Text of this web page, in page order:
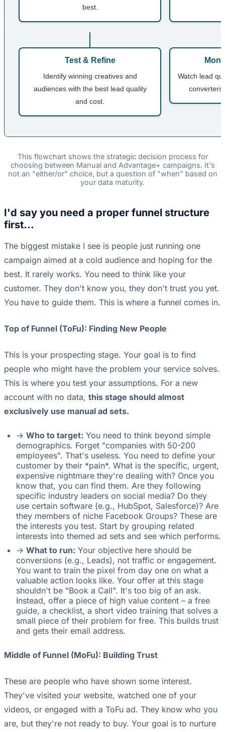
best.
Test & Refine
Identify winning creatives and
audiences with the best lead quality
and cost.
Watch lead
converters
This flowchart shows the strategic decision process for
choosing between Manual and Advantage+ campaigns. It's
not an "either/or" choice, but a question of "when" based on
your data maturity.
I'd say you need a proper funnel structure
first...
The biggest mistake I see is people just running one
campaign aimed at a cold audience and hoping for the
best. It rarely works. You need to think like your
customer. They don't know you, they don't trust you yet.
You have to guide them. This is where a funnel comes in.
Top of Funnel (ToFu): Finding New People
This is your prospecting stage. Your goal is to find
people who might have the problem your service solves.
This is where you test your assumptions. For a new
account with no data, this stage should almost
exclusively use manual ad sets.
-> Who to target: You need to think beyond simple
demographics. Forget "companies with 50-200
employees". That's useless. You need to define your
customer by their *pain*. What is the specific, urgent,
expensive nightmare they're dealing with? Once you
know that, you can find them. Are they following
specific industry leaders on social media? Do they
use certain software (e.g., HubSpot, Salesforce)? Are
they members of niche Facebook Groups? These are
the interests you test. Start by grouping related
interests into themed ad sets and see which performs.
-> What to run: Your objective here should be
conversions (e.g., Leads), not traffic or engagement.
You want to train the pixel from day one on what a
valuable action looks like. Your offer at this stage
shouldn't be "Book a Call". It's too big of an ask.
Instead, offer a piece of high value content – a free
guide, a checklist, a short video training that solves a
small piece of their problem for free. This builds trust
and gets their email address.
Middle of Funnel (MoFu): Building Trust
These are people who have shown some interest.
They've visited your website, watched one of your
videos, or engaged with a ToFu ad. They know who you
are, but they're not ready to buy. Your goal is to nurture